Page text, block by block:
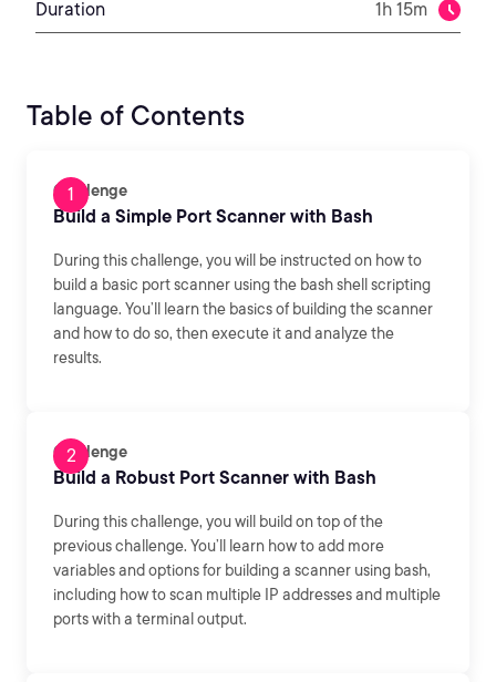
Duration 1h 15m
Table of Contents
Challenge
Build a Simple Port Scanner with Bash
During this challenge, you will be instructed on how to
build a basic port scanner using the bash shell scripting
language. You’ll learn the basics of building the scanner
and how to do so, then execute it and analyze the
results.
Challenge
Build a Robust Port Scanner with Bash
During this challenge, you will build on top of the
previous challenge. You’ll learn how to add more
variables and options for building a scanner using bash,
including how to scan multiple IP addresses and multiple
ports with a terminal output.